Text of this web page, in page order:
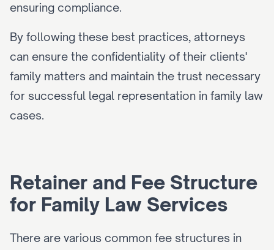
ensuring compliance.
By following these best practices, attorneys
can ensure the confidentiality of their clients'
family matters and maintain the trust necessary
for successful legal representation in family law
cases.
Retainer and Fee Structure
for Family Law Services
There are various common fee structures in